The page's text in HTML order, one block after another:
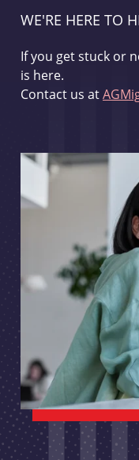
WE'RE HERE TO
If you get stuck or
is here.
Contact us at